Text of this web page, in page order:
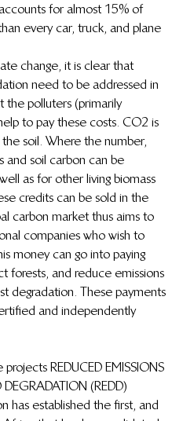
accounts for almost 15% of
every car, truck, and plane
change, it is clear that
need to be addressed in
the polluters (primarily
to pay these costs.  CO2 is
soil.  Where the number,
and soil carbon can be
as for other living biomass
credits can be sold in the
carbon market thus aims to
companies who wish to
money can go into paying
forests, and reduce emissions
These payments
and independently
REDUCED EMISSIONS
(REDD)
has established the first, and